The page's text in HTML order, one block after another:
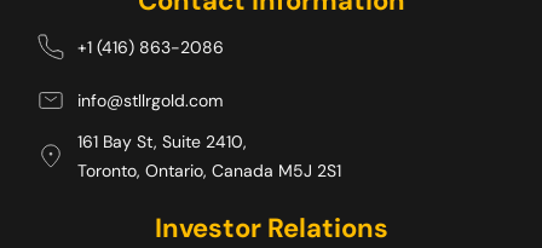
+1 (416) 863-2086
info@stllrgold.com
161 Bay St, Suite 2410,
Toronto, Ontario, Canada M5J 2S1
Investor Relations